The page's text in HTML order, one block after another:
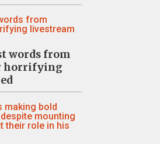
words from
horrifying